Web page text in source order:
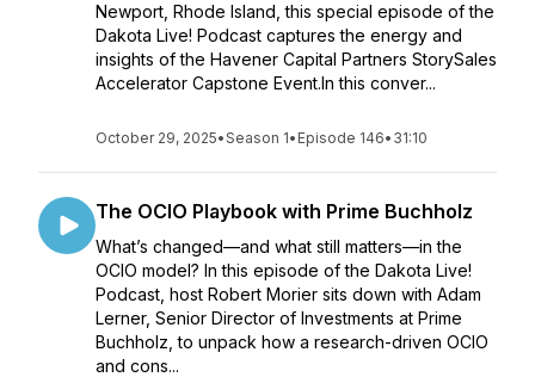
Newport, Rhode Island, this special episode of the
Dakota Live! Podcast captures the energy and
insights of the Havener Capital Partners StorySales
Accelerator Capstone Event.In this conver...
October 29, 2025•Season 1• Episode 146• 31:10
The OCIO Playbook with Prime Buchholz
What’s changed—and what still matters—in the
OCIO model? In this episode of the Dakota Live!
Podcast, host Robert Morier sits down with Adam
Lerner, Senior Director of Investments at Prime
Buchholz, to unpack how a research-driven OCIO
and cons...